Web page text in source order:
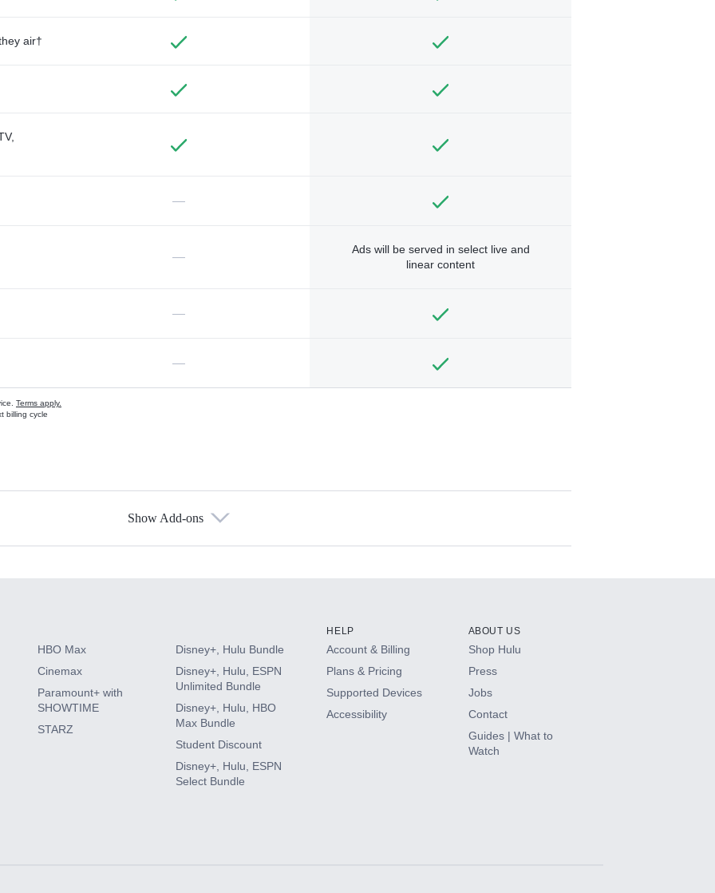
air†
—
—
Ads will be served in select live and
linear content
—
—
Terms apply.
billing cycle
Show Add-ons
HBO Max
Cinemax
Paramount+ with
SHOWTIME
STARZ
Disney+, Hulu Bundle
Disney+, Hulu, ESPN
Unlimited Bundle
Disney+, Hulu, HBO
Max Bundle
Student Discount
Disney+, Hulu, ESPN
Select Bundle
HELP
Account & Billing
Plans & Pricing
Supported Devices
Accessibility
ABOUT US
Shop Hulu
Press
Jobs
Contact
Guides | What to
Watch